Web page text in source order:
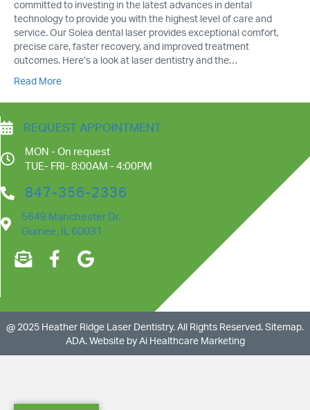
committed to investing in the latest advances in dental
technology to provide you with the highest level of care and
service. Our Solea dental laser provides exceptional comfort,
precise care, faster recovery, and improved treatment
outcomes. Here’s a look at laser dentistry and the…
Read More
REQUEST APPOINTMENT
MON - On request
TUE- FRI- 8:00AM - 4:00PM
847-356-2336
5649 Manchester Dr.
Gurnee, IL 60031
@ 2025 Heather Ridge Laser Dentistry. All Rights Reserved. Sitemap.
ADA.Website by Ai Healthcare Marketing